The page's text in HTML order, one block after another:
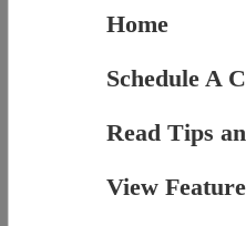
Home
Schedule A
Read Tips
View